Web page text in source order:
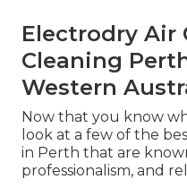
Electrodry Air
Cleaning
Western
Now that you know
look at a few of the
in Perth that are
professionalism, and